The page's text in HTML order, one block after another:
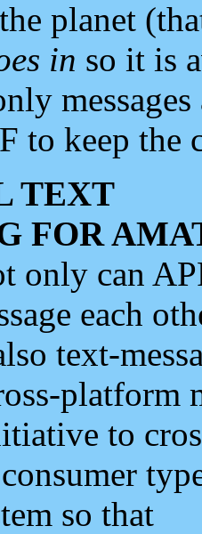
planet
in so it is
to keep the
TEXT
FOR
only can
each
text-
platform
to
so that